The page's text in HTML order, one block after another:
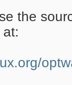
the
at: